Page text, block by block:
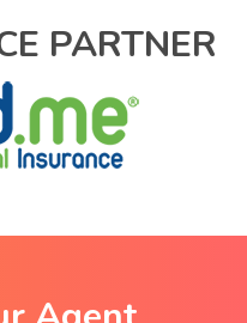
PARTNER